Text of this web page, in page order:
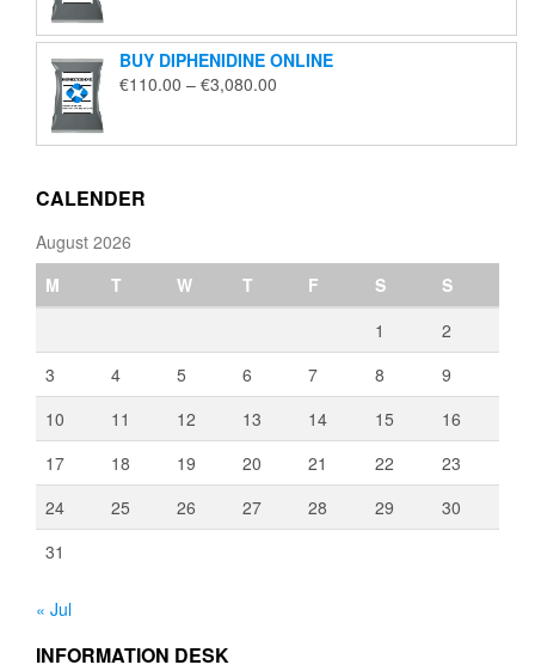
through
€2,000.00
BUY DIPHENIDINE ONLINE
€110.00 – €3,080.00
through
CALENDER
August 2026
M
T W T F S
S
1
2
3
4 5 6 7 8
9
10
11 12 13 14 15
16
17
18 19 20 21 22
23
24
25 26 27 28 29
30
31
« Jul
INFORMATION DESK